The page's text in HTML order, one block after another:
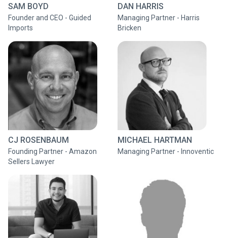
SAM BOYD
Founder and CEO - Guided
Imports
DAN HARRIS
Managing Partner - Harris
Bricken
CJ ROSENBAUM
Founding Partner - Amazon
Sellers Lawyer
MICHAEL HARTMAN
Managing Partner - Innoventic